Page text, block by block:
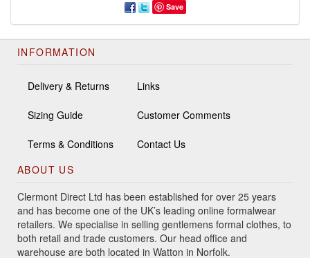
Save
INFORMATION
Delivery & Returns
Sizing Guide
Terms & Conditions
Links
Customer Comments
Contact Us
ABOUT US
Clermont Direct Ltd has been established for over 25 years
and has become one of the UK’s leading online formalwear
retailers. We specialise in selling gentlemens formal clothes, to
both retail and trade customers. Our head office and
warehouse are both located in Watton in Norfolk.